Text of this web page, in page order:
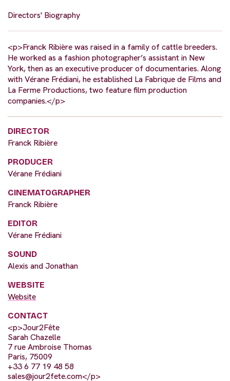
Directors' Biography
<p>Franck Ribière was raised in a family of cattle breeders.
He worked as a fashion photographer’s assistant in New
York, then as an executive producer of documentaries. Along
with Vérane Frédiani, he established La Fabrique de Films and
La Ferme Productions, two feature film production
companies.</p>
DIRECTOR
Franck Ribière
PRODUCER
Vérane Frédiani
CINEMATOGRAPHER
Franck Ribière
EDITOR
Vérane Frédiani
SOUND
Alexis and Jonathan
WEBSITE
Website
CONTACT
<p>Jour2Fête
Sarah Chazelle
7 rue Ambroise Thomas
Paris, 75009
+33 6 77 19 48 58
sales@jour2fete.com</p>